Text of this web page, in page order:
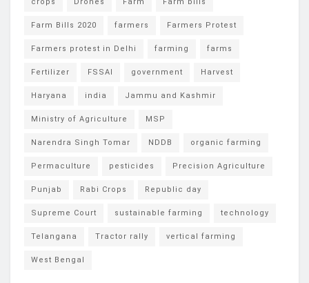
crops Drones Farm Farm bills
Farm Bills 2020 farmers Farmers Protest
Farmers protest in Delhi farming farms
Fertilizer FSSAI government Harvest
Haryana india Jammu and Kashmir
Ministry of Agriculture MSP
Narendra Singh Tomar NDDB organic farming
Permaculture pesticides Precision Agriculture
Punjab Rabi Crops Republic day
Supreme Court sustainable farming technology
Telangana Tractor rally vertical farming
West Bengal